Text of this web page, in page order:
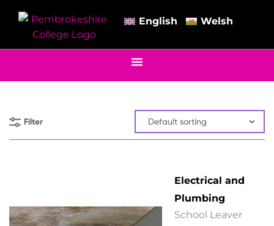
English Welsh
Filter
Electrical and
Plumbing
School Leaver